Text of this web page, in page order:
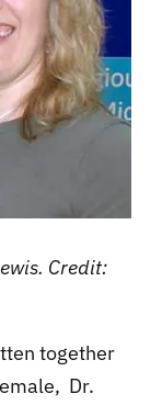
Credit:
together
Dr.